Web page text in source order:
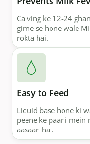
Calving ke 12-24
girne se hone wale
rokta hai.
Easy to Feed
Liquid base hone ki
peene ke paani mein
aasaan hai.